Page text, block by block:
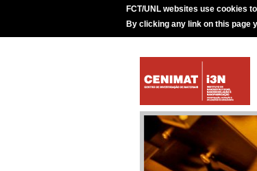
FCT/UNL websites use cookies
By clicking any link on this page